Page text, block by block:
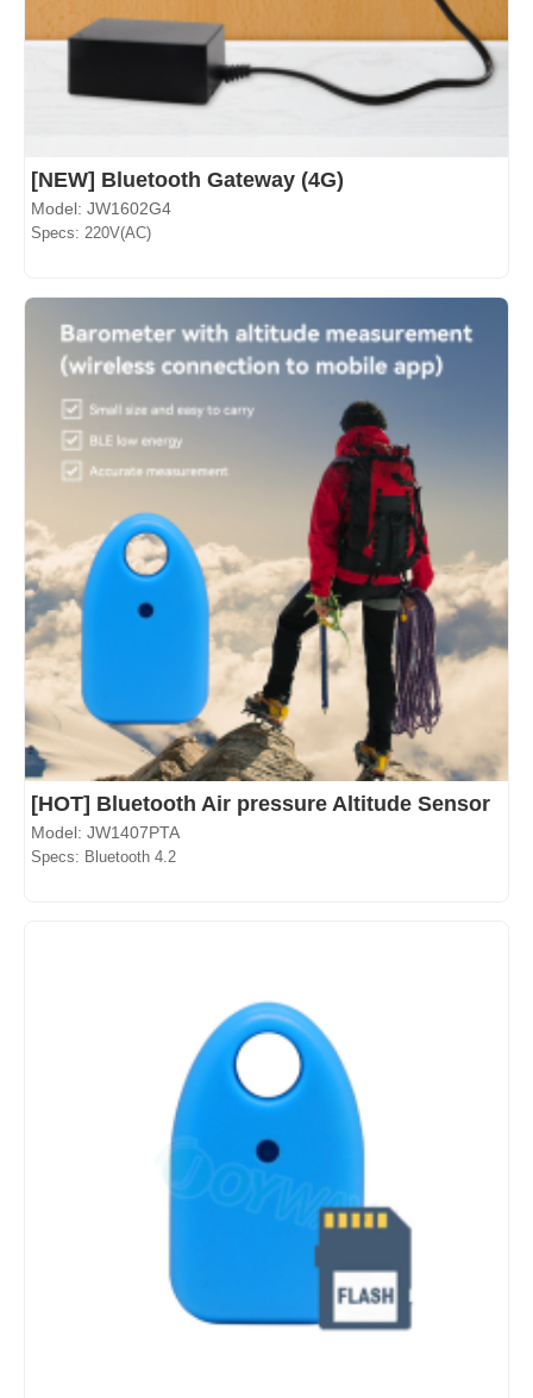
[NEW] Bluetooth Gateway (4G)
Model: JW1602G4
Specs: 220V(AC)
[HOT] Bluetooth Air pressure Altitude Sensor
Model: JW1407PTA
Specs: Bluetooth 4.2